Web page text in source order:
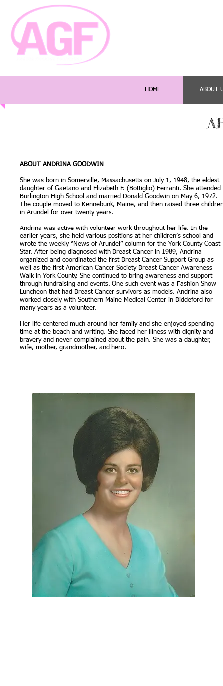
HOME ABOUT
ABOUT ANDRINA GOODWIN
She was born in Somerville, Massachusetts on July 1, 1948, the eldest
daughter of Gaetano and Elizabeth F. (Bottiglio) Ferranti. She attended
Burlington High School and married Donald Goodwin on May 6, 1972.
The couple moved to Kennebunk, Maine, and then raised three children
in Arundel for over twenty years.
Andrina was active with volunteer work throughout her life. In the
earlier years, she held various positions at her children’s school and
wrote the weekly “News of Arundel” column for the York County Coast
Star. After being diagnosed with Breast Cancer in 1989, Andrina
organized and coordinated the first Breast Cancer Support Group as
well as the first American Cancer Society Breast Cancer Awareness
Walk in York County. She continued to bring awareness and support
through fundraising and events. One such event was a Fashion Show
Luncheon that had Breast Cancer survivors as models. Andrina also
worked closely with Southern Maine Medical Center in Biddeford for
many years as a volunteer.
Her life centered much around her family and she enjoyed spending
time at the beach and writing. She faced her illness with dignity and
bravery and never complained about the pain. She was a daughter,
wife, mother, grandmother, and hero.